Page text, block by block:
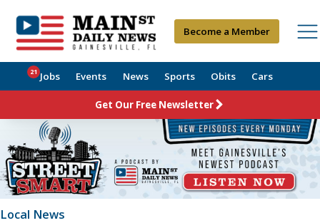
Become a Member
Jobs
21 Events News Sports Obits Cars
Get Our Free Newsletter
Local News